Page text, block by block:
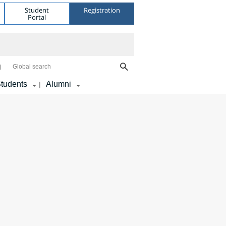
Student
Portal
Registration
Global search
| Alumni